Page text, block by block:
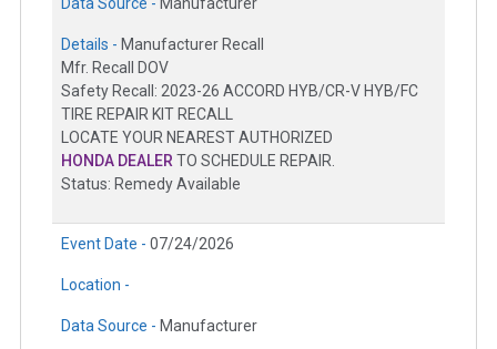
Data Source - Manufacturer
Details - Manufacturer Recall
Mfr. Recall DOV
Safety Recall: 2023-26 ACCORD HYB/CR-V HYB/FC
TIRE REPAIR KIT RECALL
LOCATE YOUR NEAREST AUTHORIZED
HONDA DEALERTO SCHEDULE REPAIR.
Status: Remedy Available
Event Date - 07/24/2026
Location -
Data Source - Manufacturer